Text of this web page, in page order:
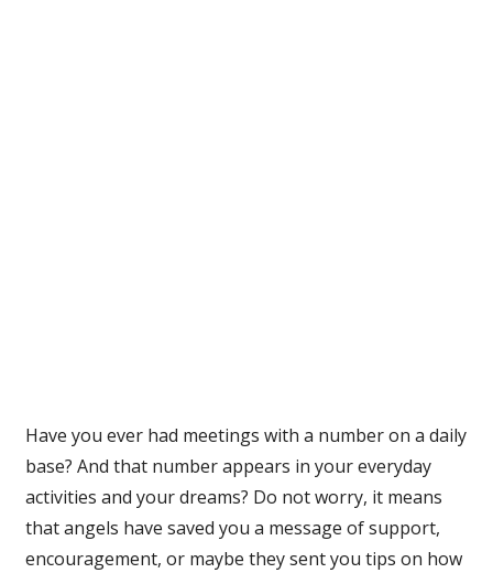
Have you ever had meetings with a number on a daily
base? And that number appears in your everyday
activities and your dreams? Do not worry, it means
that angels have saved you a message of support,
encouragement, or maybe they sent you tips on how